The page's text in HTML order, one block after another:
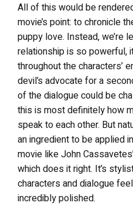
All of this would be
movie’s point: to chronicle
puppy love. Instead, we’re
relationship is so powerful,
throughout the characters’
devil’s advocate for a
of the dialogue could be
this is most definitely how
speak to each other. But
an ingredient to be applied
movie like John
which does it right. It’s
characters and dialogue
incredibly polished.